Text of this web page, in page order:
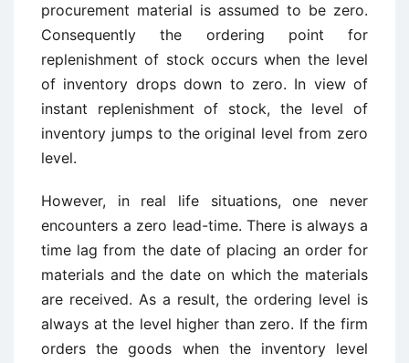
procurement material is assumed to be zero.
Consequently the ordering point for
replenishment of stock occurs when the level
of inventory drops down to zero. In view of
instant replenishment of stock, the level of
inventory jumps to the original level from zero
level.
However, in real life situations, one never
encounters a zero lead-time. There is always a
time lag from the date of placing an order for
materials and the date on which the materials
are received. As a result, the ordering level is
always at the level higher than zero. If the firm
orders the goods when the inventory level